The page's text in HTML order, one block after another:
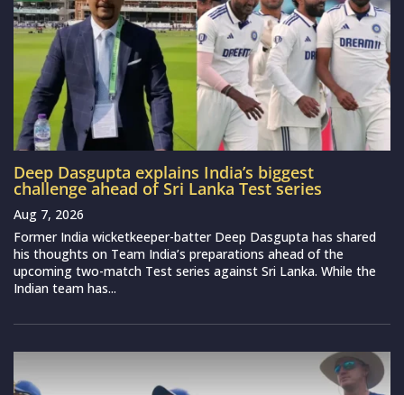
Deep Dasgupta explains India’s biggest
challenge ahead of Sri Lanka Test series
Aug 7, 2026
Former India wicketkeeper-batter Deep Dasgupta has shared
his thoughts on Team India’s preparations ahead of the
upcoming two-match Test series against Sri Lanka. While the
Indian team has...